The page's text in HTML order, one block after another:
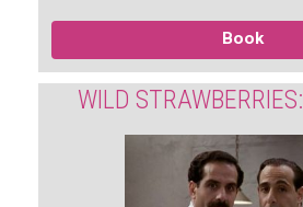
Book
WILD